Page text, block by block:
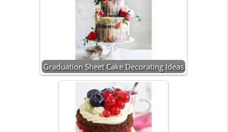
Graduation Sheet Cake Decorating Ideas